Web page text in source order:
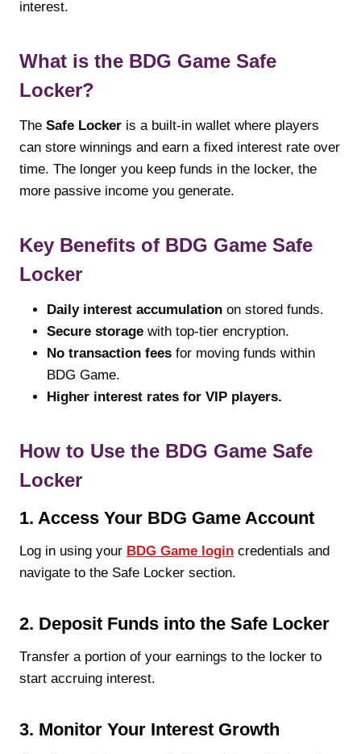
interest.
What is the BDG Game Safe
Locker?
The Safe Locker is a built-in wallet where players
can store winnings and earn a fixed interest rate over
time. The longer you keep funds in the locker, the
more passive income you generate.
Key Benefits of BDG Game Safe
Locker
Daily interest accumulation on stored funds.
Secure storage with top-tier encryption.
No transaction fees for moving funds within
BDG Game.
Higher interest rates for VIP players.
How to Use the BDG Game Safe
Locker
1. Access Your BDG Game Account
Log in using your BDG Game login credentials and
navigate to the Safe Locker section.
2. Deposit Funds into the Safe Locker
Transfer a portion of your earnings to the locker to
start accruing interest.
3. Monitor Your Interest Growth